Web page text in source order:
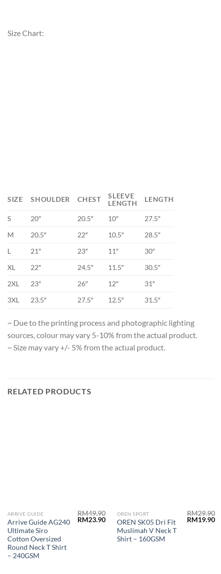
Size Chart:
SIZE SHOULDER CHEST
SLEEVE
LENGTH
LENGTH
S 20″ 20.5″ 10″
27.5″
M
20.5″ 22″ 10.5″
28.5″
L
21″ 23″ 11″
30″
XL
22″ 24.5″ 11.5″
30.5″
2XL
23″ 26″ 12″
31″
3XL
23.5″ 27.5″ 12.5″ 31.5″
~ Due to the printing process and photographic lighting
sources, colour may vary 5-10% from the actual product.
~ Size may vary +/- 5% from the actual product.
RELATED PRODUCTS
ARRIVE GUIDE
Arrive Guide AG240
Ultimate Siro
Cotton Oversized
Round Neck T Shirt
– 240GSM
RM49.90
RM23.90
OREN SPORT
OREN SK05 Dri Fit
Muslimah V Neck T
Shirt – 160GSM
RM29.90
RM19.90